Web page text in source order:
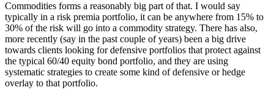
Commodities forms a reasonably big part of that. I would say
typically in a risk premia portfolio, it can be anywhere from 15% to
30% of the risk will go into a commodity strategy. There has also,
more recently (say in the past couple of years) been a big drive
towards clients looking for defensive portfolios that protect against
the typical 60/40 equity bond portfolio, and they are using
systematic strategies to create some kind of defensive or hedge
overlay to that portfolio.